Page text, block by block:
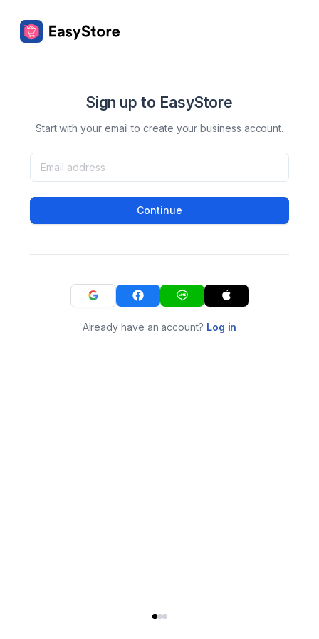
Sign up to EasyStore
Start with your email to create your business account.
Continue
Already have an account? Log in